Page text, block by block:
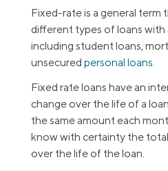
Fixed-rate is a general term
different types of loans with
including student loans,
unsecured personal loans.
Fixed rate loans have an
change over the life of a
the same amount each
know with certainty the
over the life of the loan.